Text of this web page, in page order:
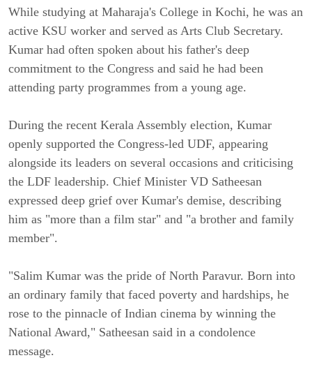
While studying at Maharaja's College in Kochi, he was an
active KSU worker and served as Arts Club Secretary.
Kumar had often spoken about his father's deep
commitment to the Congress and said he had been
attending party programmes from a young age.
During the recent Kerala Assembly election, Kumar
openly supported the Congress-led UDF, appearing
alongside its leaders on several occasions and criticising
the LDF leadership. Chief Minister VD Satheesan
expressed deep grief over Kumar's demise, describing
him as "more than a film star" and "a brother and family
member".
"Salim Kumar was the pride of North Paravur. Born into
an ordinary family that faced poverty and hardships, he
rose to the pinnacle of Indian cinema by winning the
National Award," Satheesan said in a condolence
message.